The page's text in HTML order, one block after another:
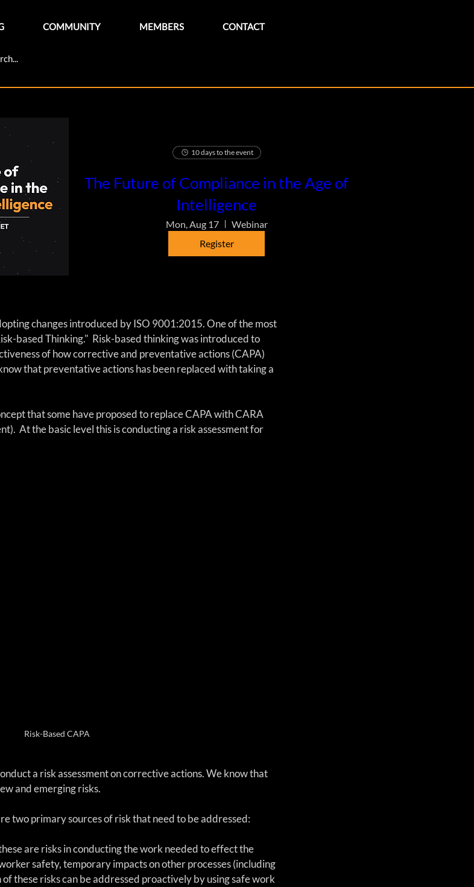
COMMUNITY MEMBERS CONTACT
10 days to the event
The Future of Compliance in the Age of
Intelligence
Mon, Aug 17
Webinar
Register
changes introduced by ISO 9001:2015. One of the most
based Thinking."  Risk-based thinking was introduced to
of how corrective and preventative actions (CAPA)
that preventative actions has been replaced with taking a
that some have proposed to replace CAPA with CARA
At the basic level this is conducting a risk assessment for
Risk-Based CAPA
a risk assessment on corrective actions. We know that
and emerging risks.
two primary sources of risk that need to be addressed:
are risks in conducting the work needed to effect the
safety, temporary impacts on other processes (including
these risks can be addressed proactively by using safe work